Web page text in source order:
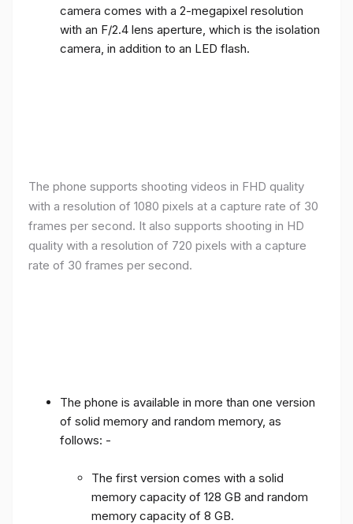
camera comes with a 2-megapixel resolution
with an F/2.4 lens aperture, which is the isolation
camera, in addition to an LED flash.
The phone supports shooting videos in FHD quality
with a resolution of 1080 pixels at a capture rate of 30
frames per second. It also supports shooting in HD
quality with a resolution of 720 pixels with a capture
rate of 30 frames per second.
The phone is available in more than one version
of solid memory and random memory, as
follows: -
The first version comes with a solid
memory capacity of 128 GB and random
memory capacity of 8 GB.